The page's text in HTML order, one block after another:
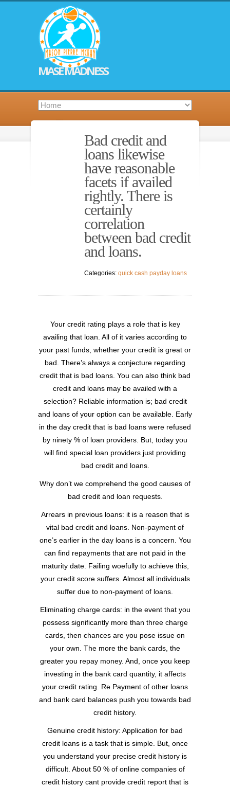
MASE MADNESS
Bad credit and
loans likewise
have reasonable
facets if availed
rightly. There is
certainly
correlation
between bad credit
and loans.
Categories: quick cash payday loans
Your credit rating plays a role that is key
availing that loan. All of it varies according to
your past funds, whether your credit is great or
bad. There’s always a conjecture regarding
credit that is bad loans. You can also think bad
credit and loans may be availed with a
selection? Reliable information is; bad credit
and loans of your option can be available. Early
in the day credit that is bad loans were refused
by ninety % of loan providers. But, today you
will find special loan providers just providing
bad credit and loans.
Why don’t we comprehend the good causes of
bad credit and loan requests.
Arrears in previous loans: it is a reason that is
vital bad credit and loans. Non-payment of
one’s earlier in the day loans is a concern. You
can find repayments that are not paid in the
maturity date. Failing woefully to achieve this,
your credit score suffers. Almost all individuals
suffer due to non-payment of loans.
Eliminating charge cards: in the event that you
possess significantly more than three charge
cards, then chances are you pose issue on
your own. The more the bank cards, the
greater you repay money. And, once you keep
investing in the bank card quantity, it affects
your credit rating. Re Payment of other loans
and bank card balances push you towards bad
credit history.
Genuine credit history: Application for bad
credit loans is a task that is simple. But, once
you understand your precise credit history is
difficult. About 50 % of online companies of
credit history cant provide credit report that is